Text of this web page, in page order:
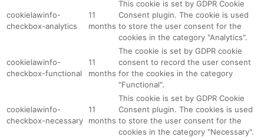
cookielawinfo-
checkbox-analytics
11
months
This cookie is set by GDPR Cookie
Consent plugin. The cookie is used
to store the user consent for the
cookies in the category "Analytics".
cookielawinfo-
checkbox-functional
11
months
The cookie is set by GDPR cookie
consent to record the user consent
for the cookies in the category
"Functional".
cookielawinfo-
checkbox-necessary
11
months
This cookie is set by GDPR Cookie
Consent plugin. The cookies is used
to store the user consent for the
cookies in the category "Necessary".